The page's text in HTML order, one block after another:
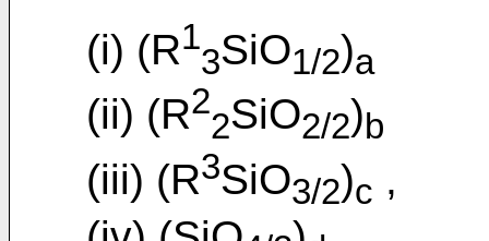
(i) (R1
3SiO1/2)a
(ii) (R2
2SiO2/2)b
(iii) (R3SiO3/2)c ,